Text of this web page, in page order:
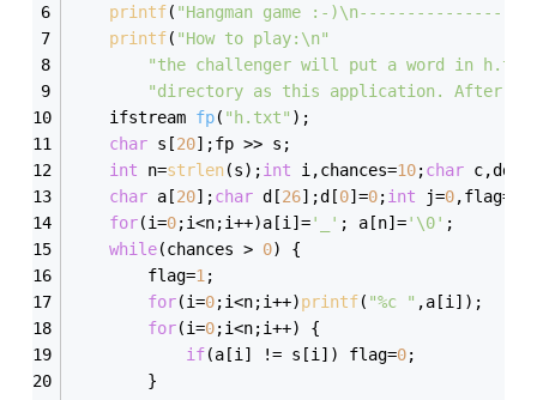
printf( "Hangman game :-
printf( "How to play:\n"
"the challenger will put a word in h.txt
"directory as this application. After
ifstream fp( "h.txt" ) ;
char s[20];fp >> s;
int n=strlen(s);int i,chances=10;char
char a[20];char d[26];d[0]=0;int j=0,flag=
for(i=0;i<n;i++)a[i]='_' ; a[n]='\0' ;
while(chances > 0) {
		flag=
1 ;
for(i=0;i<n;i++)printf( "%c " ,a[i]);
for(i=0;i<n;i++) {
if(a[i] != s[i]) flag=0;
		}